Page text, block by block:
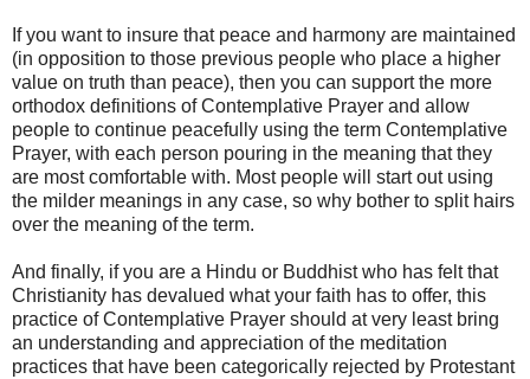
If you want to insure that peace and harmony are maintained
(in opposition to those previous people who place a higher
value on truth than peace), then you can support the more
orthodox definitions of Contemplative Prayer and allow
people to continue peacefully using the term Contemplative
Prayer, with each person pouring in the meaning that they
are most comfortable with. Most people will start out using
the milder meanings in any case, so why bother to split hairs
over the meaning of the term.
And finally, if you are a Hindu or Buddhist who has felt that
Christianity has devalued what your faith has to offer, this
practice of Contemplative Prayer should at very least bring
an understanding and appreciation of the meditation
practices that have been categorically rejected by Protestant